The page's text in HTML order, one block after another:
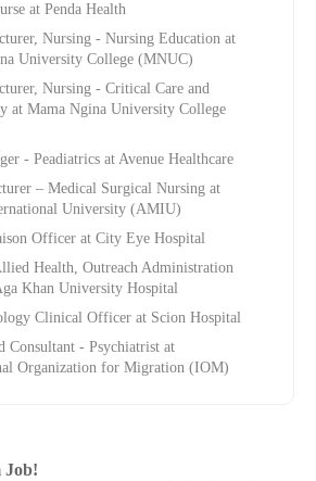
at Penda Health
Nursing - Nursing Education at
University College (MNUC)
Nursing - Critical Care and
at Mama Ngina University College
- Peadiatrics at Avenue Healthcare
– Medical Surgical Nursing at
University (AMIU)
Officer at City Eye Hospital
Health, Outreach Administration
Khan University Hospital
Clinical Officer at Scion Hospital
Consultant - Psychiatrist at
Organization for Migration (IOM)
Job!